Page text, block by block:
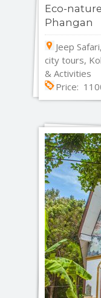
Eco-
Phangan
Jeep
city tours,
& Activities
Price: